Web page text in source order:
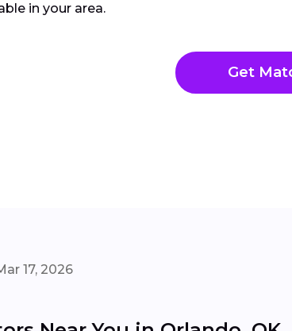
in your area.
Get
17, 2026